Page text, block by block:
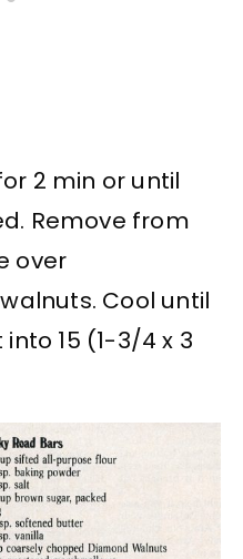
2 min or until
Remove from
over
Cool until
15 (1-3/4 x 3